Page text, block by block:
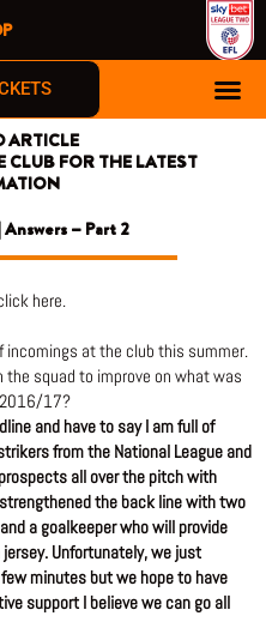
ARTICLE
CLUB FOR THE LATEST
– Part 2
here.
incomings at the club this summer.
the squad to improve on what was
2016/17?
and have to say I am full of
from the National League and
all over the pitch with
the back line with two
a goalkeeper who will provide
Unfortunately, we just
minutes but we hope to have
support I believe we can go all